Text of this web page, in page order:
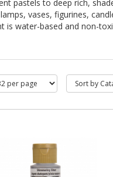
pastels to deep rich,
vases, figurines,
is water-based and non-